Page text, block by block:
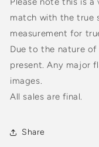
match with the true
measurement for
Due to the nature
present. Any major
images.
All sales are final.
Share